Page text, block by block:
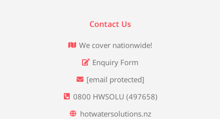
Contact Us
We cover nationwide!
Enquiry Form
[email protected]
0800 HWSOLU (497658)
hotwatersolutions.nz